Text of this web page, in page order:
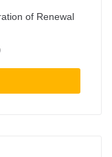
of Renewal